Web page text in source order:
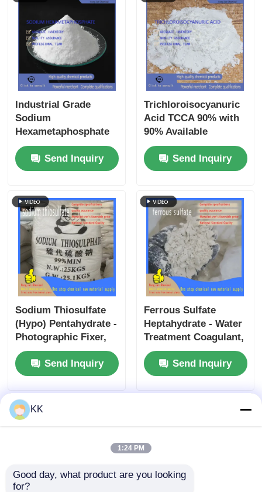
Industrial Grade
Sodium
Hexametaphosphate
(SHMP) - 68% Min
Purity Scale Inhibitor
& Ceramic
Water Treatment
Send Inquiry
Trichloroisocyanuric
Acid TCCA 90% with
90% Available
Chlorine in Granular
& Powder Form for
Industrial Circulating
Send Inquiry
Sodium Thiosulfate
(Hypo) Pentahydrate -
Photographic Fixer,
Water Dechlorinator,
and Cyanide Antidote
for Industrial and
Medical Use
Send Inquiry
Ferrous Sulfate
Heptahydrate - Water
Treatment Coagulant,
Iron Supplement &
Soil Amendment for
Agriculture and
Environmental
Send Inquiry
KK
1:24 PM
Good day, what product are you looking
for?